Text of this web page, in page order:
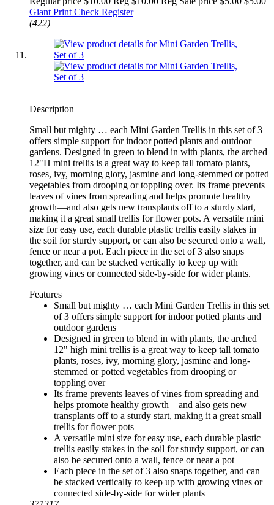
Giant Print Check Register
(422)
Description
Small but mighty … each Mini Garden Trellis in this set of 3
offers simple support for indoor potted plants and outdoor
gardens. Designed in green to blend in with plants, the arched
12"H mini trellis is a great way to keep tall tomato plants,
roses, ivy, morning glory, jasmine and long-stemmed or potted
vegetables from drooping or toppling over. Its frame prevents
leaves of vines from spreading and helps promote healthy
growth—and also gets new transplants off to a sturdy start,
making it a great small trellis for flower pots. A versatile mini
size for easy use, each durable plastic trellis easily stakes in
the soil for sturdy support, or can also be secured onto a wall,
fence or near a pot. Each piece in the set of 3 also snaps
together, and can be stacked vertically to keep up with
growing vines or connected side-by-side for wider plants.
Features
Small but mighty … each Mini Garden Trellis in this set
of 3 offers simple support for indoor potted plants and
outdoor gardens
Designed in green to blend in with plants, the arched
12" high mini trellis is a great way to keep tall tomato
plants, roses, ivy, morning glory, jasmine and long-
stemmed or potted vegetables from drooping or
toppling over
Its frame prevents leaves of vines from spreading and
helps promote healthy growth—and also gets new
transplants off to a sturdy start, making it a great small
trellis for flower pots
A versatile mini size for easy use, each durable plastic
trellis easily stakes in the soil for sturdy support, or can
also be secured onto a wall, fence or near a pot
Each piece in the set of 3 also snaps together, and can
be stacked vertically to keep up with growing vines or
connected side-by-side for wider plants